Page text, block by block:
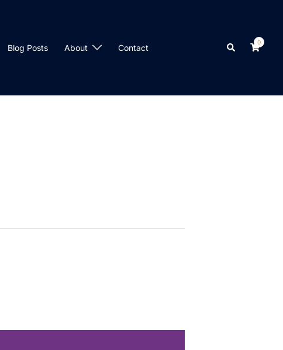
Blog Posts About Contact Search 0